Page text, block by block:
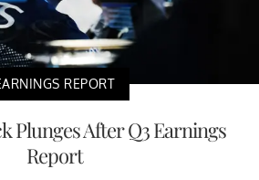
REPORT
Plunges After Q3 Earnings
Report